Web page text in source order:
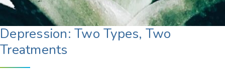
Depression: Two Types, Two
Treatments